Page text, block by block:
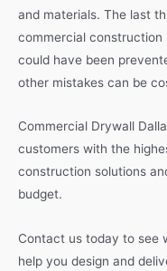
and materials. The last
commercial
could have been
other mistakes can be
Commercial Drywall
customers with the
construction solutions
budget.
Contact us today to see
help you design and